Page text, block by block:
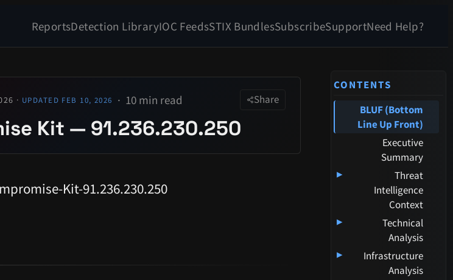
ReportsDetection LibraryIOC FeedsSTIX BundlesSubscribeSupportNeed Help?
· UPDATED FEB 10, 2026 10 min read Share
Kit — 91.236.230.250
Kit-91.236.230.250
CONTENTS
BLUF (Bottom
Line Up Front)
Executive
Summary
▸
Threat
Intelligence
Context
▸
Technical
Analysis
▸
Infrastructure
Analysis